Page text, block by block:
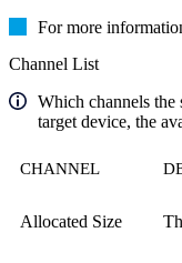
For more
Channel List
Which channels the
target device, the
CHANNEL
Allocated Size